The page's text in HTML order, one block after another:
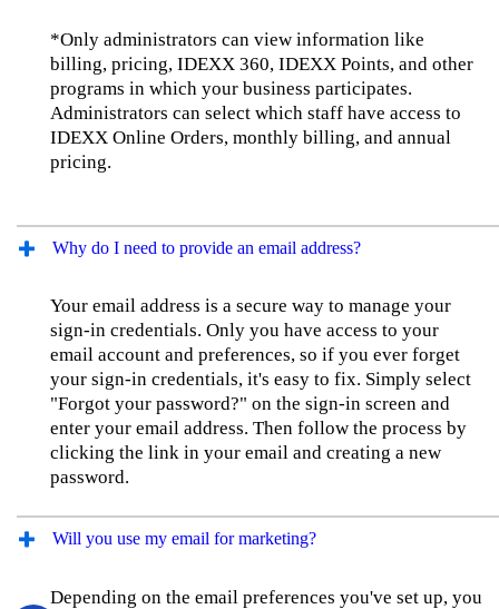
*Only administrators can view information like
billing, pricing, IDEXX 360, IDEXX Points, and other
programs in which your business participates.
Administrators can select which staff have access to
IDEXX Online Orders, monthly billing, and annual
pricing.
Why do I need to provide an email address?
Your email address is a secure way to manage your
sign-in credentials. Only you have access to your
email account and preferences, so if you ever forget
your sign-in credentials, it's easy to fix. Simply select
"Forgot your password?" on the sign-in screen and
enter your email address. Then follow the process by
clicking the link in your email and creating a new
password.
Will you use my email for marketing?
Depending on the email preferences you've set up, you